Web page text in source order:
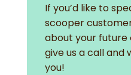
If you’d like to
scooper
about your
give us a call and
you!